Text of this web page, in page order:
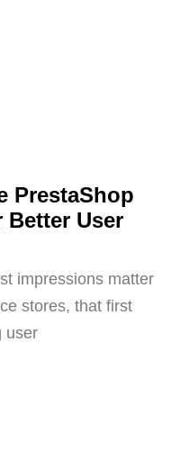
PrestaShop
User
impressions matter
stores, that first
user